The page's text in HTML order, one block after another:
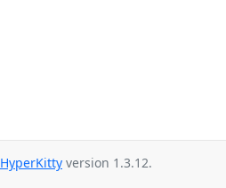
HyperKitty version 1.3.12.